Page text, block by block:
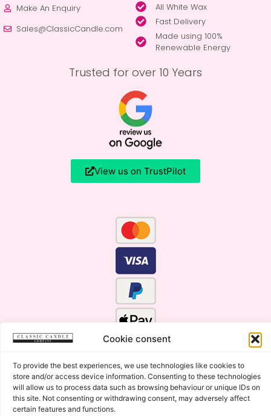
Cookie consent
To provide the best experiences, we use technologies like cookies to
store and/or access device information. Consenting to these technologies
will allow us to process data such as browsing behaviour or unique IDs on
this site. Not consenting or withdrawing consent, may adversely affect
certain features and functions.
Make An Enquiry
Sales@ClassicCandle.com
All White Wax
Fast Delivery
Made using 100%
Renewable Energy
Trusted for over 10 Years
View us on TrustPilot